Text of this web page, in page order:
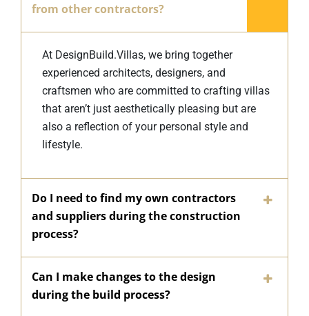
from other contractors?
At DesignBuild.Villas, we bring together
experienced architects, designers, and
craftsmen who are committed to crafting villas
that aren’t just aesthetically pleasing but are
also a reflection of your personal style and
lifestyle.
Do I need to find my own contractors
and suppliers during the construction
process?
Can I make changes to the design
during the build process?